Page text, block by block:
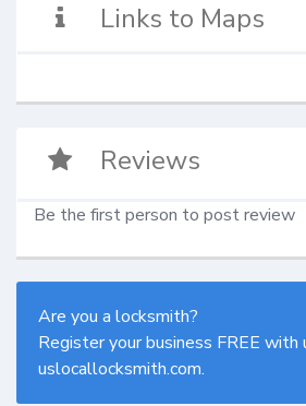
Links to Maps
Reviews
Be the first person to post review
Are you a locksmith?
Register your business FREE with
uslocallocksmith.com.